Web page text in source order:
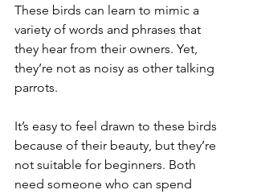
These birds can learn to mimic a
variety of words and phrases that
they hear from their owners. Yet,
they’re not as noisy as other talking
parrots.
It’s easy to feel drawn to these birds
because of their beauty, but they’re
not suitable for beginners. Both
need someone who can spend